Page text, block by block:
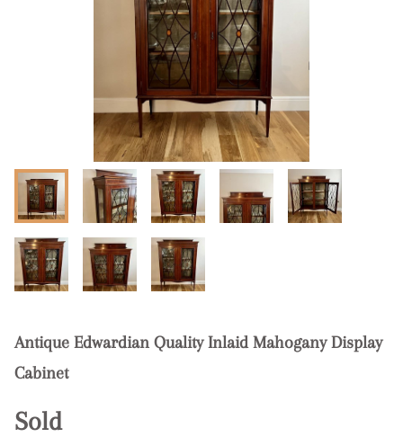
Antique Edwardian Quality Inlaid Mahogany Display
Cabinet
Sold